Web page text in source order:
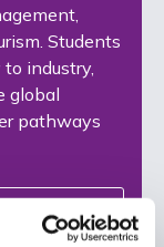
Students
industry,
global
pathways